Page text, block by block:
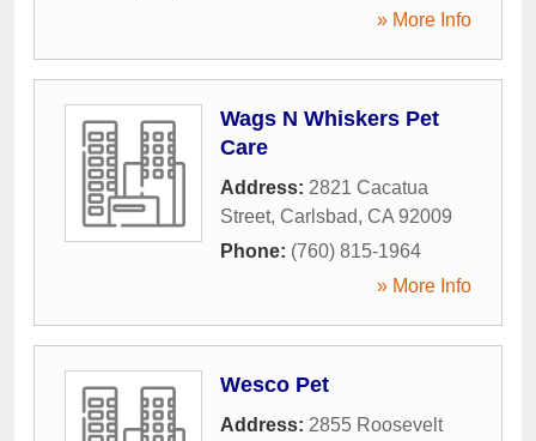
» More Info
Wags N Whiskers Pet
Care
Address: 2821 Cacatua
Street, Carlsbad, CA 92009
Phone: (760) 815-1964
» More Info
Wesco Pet
Address: 2855 Roosevelt